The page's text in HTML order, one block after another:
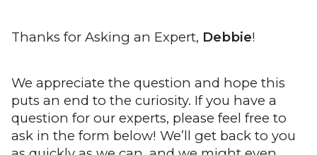
Thanks for Asking an Expert, Debbie!
We appreciate the question and hope this
puts an end to the curiosity. If you have a
question for our experts, please feel free to
ask in the form below! We’ll get back to you